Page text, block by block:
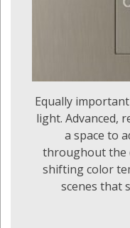
Equally
light. Advanced,
a space to
throughout the
shifting color
scenes that